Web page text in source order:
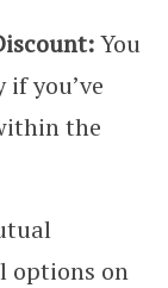
You
you’ve
the
options on